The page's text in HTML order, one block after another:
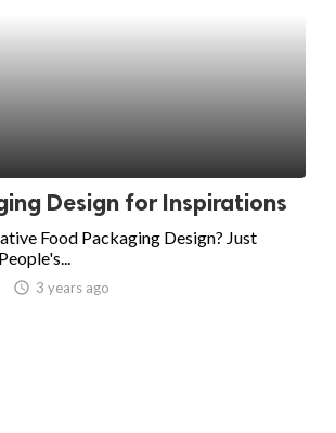
Design for Inspirations
Food Packaging Design? Just
access_time 3 years ago